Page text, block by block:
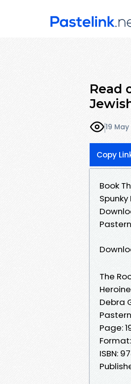
Read
19
Copy
Book
The
Debra
Page:
ISBN: